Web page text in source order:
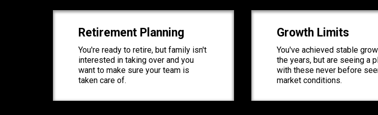
Retirement Planning
You're ready to retire, but family isn't
interested in taking over and you
want to make sure your team is
taken care of.
Growth Limits
You've achieved stable
the years, but are seeing a
with these never before
market conditions.